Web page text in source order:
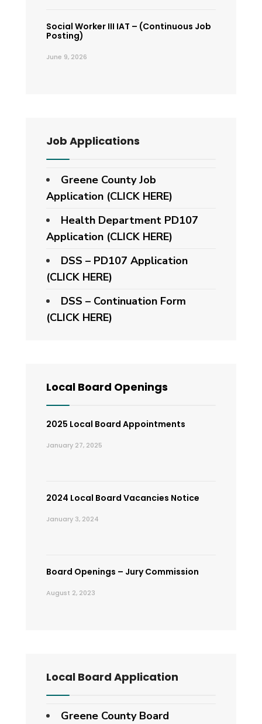
Social Worker III IAT – (Continuous Job
Posting)
June 9, 2026
Job Applications
Greene County Job
Application (CLICK HERE)
Health Department PD107
Application (CLICK HERE)
DSS – PD107 Application
(CLICK HERE)
DSS – Continuation Form
(CLICK HERE)
Local Board Openings
2025 Local Board Appointments
January 27, 2025
2024 Local Board Vacancies Notice
January 3, 2024
Board Openings – Jury Commission
August 2, 2023
Local Board Application
Greene County Board